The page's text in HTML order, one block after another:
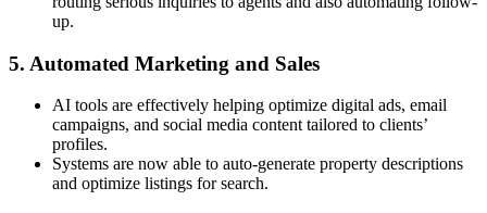
up.
5. Automated Marketing and Sales
AI tools are effectively helping optimize digital ads, email
campaigns, and social media content tailored to clients’
profiles.
Systems are now able to auto-generate property descriptions
and optimize listings for search.